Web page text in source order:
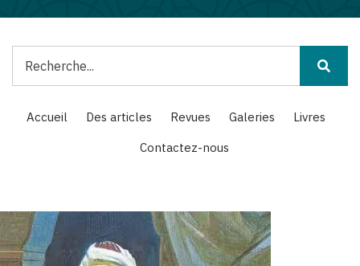
Main
navigation
Accueil Des articles Revues Galeries
Livres
Contactez-nous